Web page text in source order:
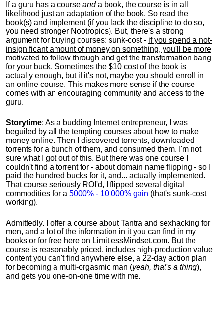
If a guru has a course anda book, the course is in all
likelihood just an adaptation of the book. So read the
book(s) and implement (if you lack the discipline to do so,
you need stronger Nootropics). But, there's a strong
argument for buying courses: sunk-cost - if you spend a not-
insignificant amount of money on something, you'll be more
motivated to follow through and get the transformation bang
for your buck. Sometimes the $10 cost of the book is
actually enough, but if it's not, maybe you should enroll in
an online course. This makes more sense if the course
comes with an encouraging community and access to the
guru.
Storytime: As a budding Internet entrepreneur, I was
beguiled by all the tempting courses about how to make
money online. Then I discovered torrents, downloaded
torrents for a bunch of them, and consumed them. I'm not
sure what I got out of this. But there was one course I
couldn't find a torrent for - about domain name flipping - so I
paid the hundred bucks for it, and... actually implemented.
That course seriously ROI'd, I flipped several digital
commodities for a 5000% - 10,000% gain (that's sunk-cost
working).
Admittedly, I offer a course about Tantra and sexhacking for
men, and a lot of the information in it you can find in my
books or for free here on LimitlessMindset.com. But the
course is reasonably priced, includes high-production value
content you can't find anywhere else, a 22-day action plan
for becoming a multi-orgasmic man (yeah, that's a thing),
and gets you one-on-one time with me.